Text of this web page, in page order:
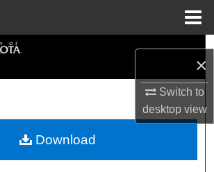
×
Switch to
desktopview
Browse Collections
My Account
Download